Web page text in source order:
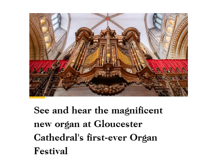
See and hear the magnificent
new organ at Gloucester
Cathedral's first-ever Organ
Festival